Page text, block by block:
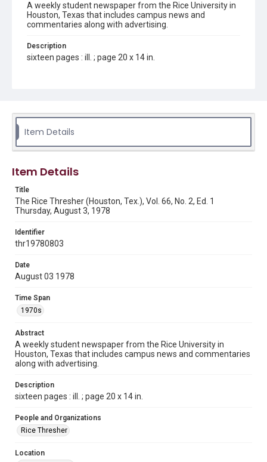
A weekly student newspaper from the Rice University in
Houston, Texas that includes campus news and
commentaries along with advertising.
Description
sixteen pages : ill. ; page 20 x 14 in.
Source
Tex.
Rights to this material belong to Rice University. This digital
version is licensed under a Creative Commons Attribution 3.0
Fondren Library's Woodson Research Center / Special
Collections has made these materials available for use in
research, teaching, and private study. Any uses beyond the
http://creativecommons.org/licenses/by/3.0/
Format
Document
Format Genre
newspapers
Time Span
1970s
Volume
66
Issue
Edition
Item Details
Item Details
Title
The Rice Thresher (Houston, Tex.), Vol. 66, No. 2, Ed. 1
Thursday, August 3, 1978
Identifier
thr19780803
Date
August 03 1978
Time Span
1970s
Abstract
A weekly student newspaper from the Rice University in
Houston, Texas that includes campus news and commentaries
along with advertising.
Description
sixteen pages : ill. ; page 20 x 14 in.
People and Organizations
Rice Thresher
Location